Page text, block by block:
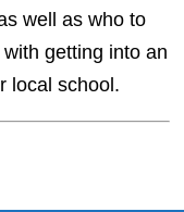
well as who to
getting into an
local school.